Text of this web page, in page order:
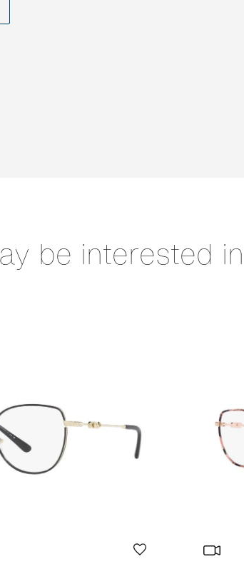
be interested in